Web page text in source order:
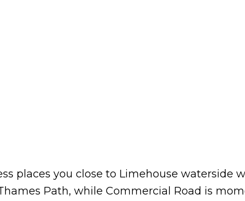
places you close to Limehouse waterside
Path, while Commercial Road is